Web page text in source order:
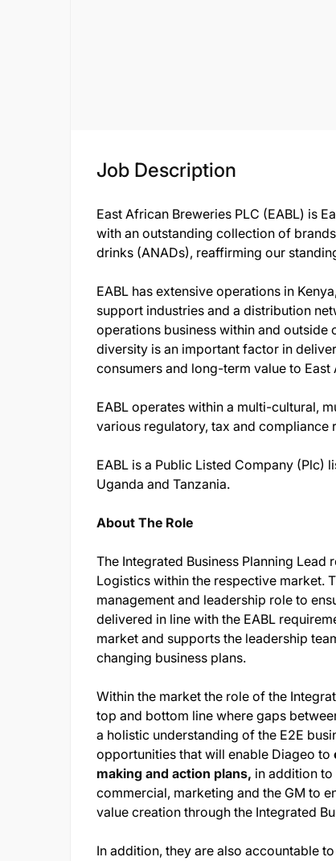
Job Description
East African Breweries PLC (EABL) is
with an outstanding collection of
drinks (ANADs), reaffirming our
EABL has extensive operations in
support industries and a distribution
operations business within and outside
diversity is an important factor in
consumers and long-term value to
EABL operates within a multi-cultural,
various regulatory, tax and compliance
EABL is a Public Listed Company (Plc)
Uganda and Tanzania.
About The Role
The Integrated Business Planning
Logistics within the respective market.
management and leadership role to
delivered in line with the EABL
market and supports the leadership
changing business plans.
Within the market the role of the
top and bottom line where gaps
a holistic understanding of the E2E
opportunities that will enable Diageo to
making and action plans, in addition
commercial, marketing and the GM to
value creation through the Integrated
In addition, they are also accountable